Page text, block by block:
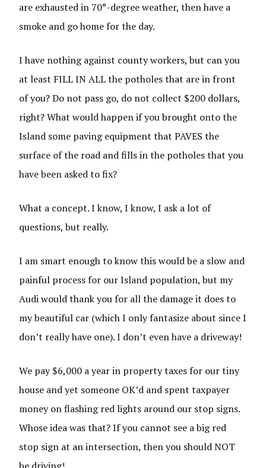
are exhausted in 70°-degree weather, then have a
smoke and go home for the day.
I have nothing against county workers, but can you
at least FILL IN ALL the potholes that are in front
of you? Do not pass go, do not collect $200 dollars,
right? What would happen if you brought onto the
Island some paving equipment that PAVES the
surface of the road and fills in the potholes that you
have been asked to fix?
What a concept. I know, I know, I ask a lot of
questions, but really.
I am smart enough to know this would be a slow and
painful process for our Island population, but my
Audi would thank you for all the damage it does to
my beautiful car (which I only fantasize about since I
don’t really have one). I don’t even have a driveway!
We pay $6,000 a year in property taxes for our tiny
house and yet someone OK’d and spent taxpayer
money on flashing red lights around our stop signs.
Whose idea was that? If you cannot see a big red
stop sign at an intersection, then you should NOT